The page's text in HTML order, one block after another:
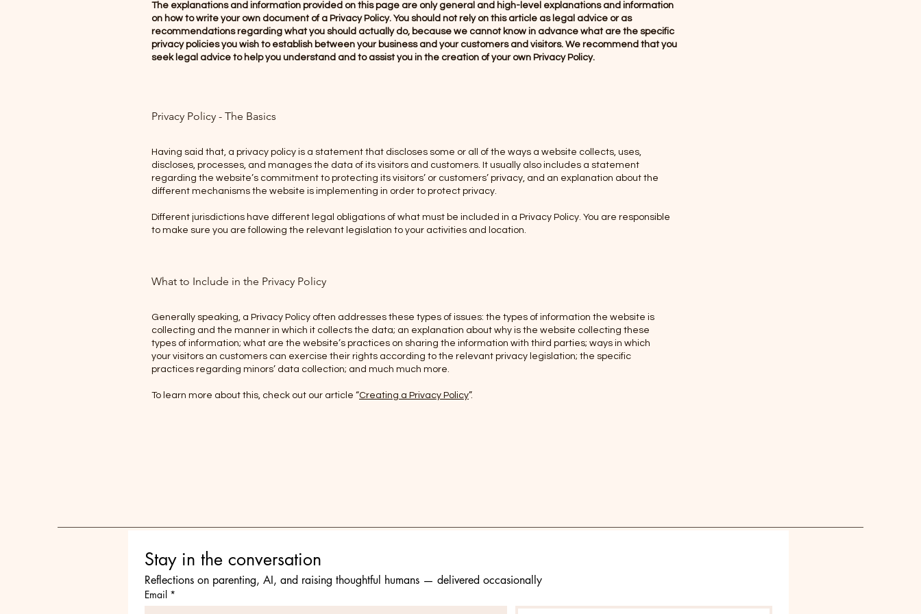
The explanations and information provided on this page are only general and high-level explanations and information
on how to write your own document of a Privacy Policy. You should not rely on this article as legal advice or as
recommendations regarding what you should actually do, because we cannot know in advance what are the specific
privacy policies you wish to establish between your business and your customers and visitors. We recommend that you
seek legal advice to help you understand and to assist you in the creation of your own Privacy Policy.
Privacy Policy - The Basics
Having said that, a privacy policy is a statement that discloses some or all of the ways a website collects, uses,
discloses, processes, and manages the data of its visitors and customers. It usually also includes a statement
regarding the website’s commitment to protecting its visitors’ or customers’ privacy, and an explanation about the
different mechanisms the website is implementing in order to protect privacy.
Different jurisdictions have different legal obligations of what must be included in a Privacy Policy. You are responsible
to make sure you are following the relevant legislation to your activities and location.
What to Include in the Privacy Policy
Generally speaking, a Privacy Policy often addresses these types of issues: the types of information the website is
collecting and the manner in which it collects the data; an explanation about why is the website collecting these
types of information; what are the website’s practices on sharing the information with third parties; ways in which
your visitors an customers can exercise their rights according to the relevant privacy legislation; the specific
practices regarding minors’ data collection; and much much more.
To learn more about this, check out our article “Creating a Privacy Policy”.
Reflections on parenting, AI, and raising thoughtful humans — delivered occasionally
Email *